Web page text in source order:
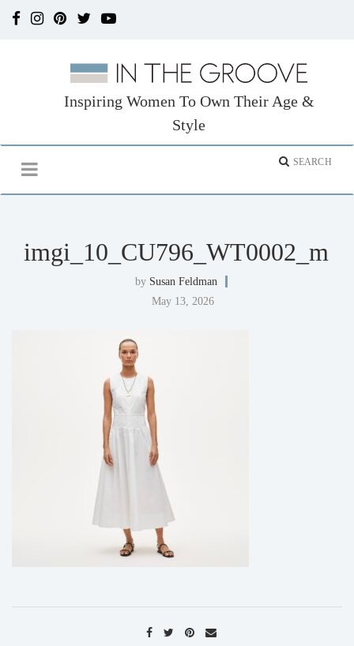
Inspiring Women To Own Their Age &
Style
imgi_10_CU796_WT0002_m
by Susan Feldman
May 13, 2026